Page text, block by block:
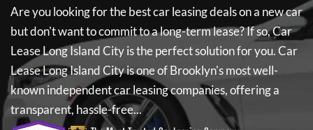
Are you looking for the best car leasing deals on a new car
but don't want to commit to a long-term lease? If so,Car
Lease Long Island Cityis the perfect solution for you.Car
Lease Long Island Cityis one of Brooklyn's most well-
known independent car leasing companies, offering a
transparent, hassle-free...